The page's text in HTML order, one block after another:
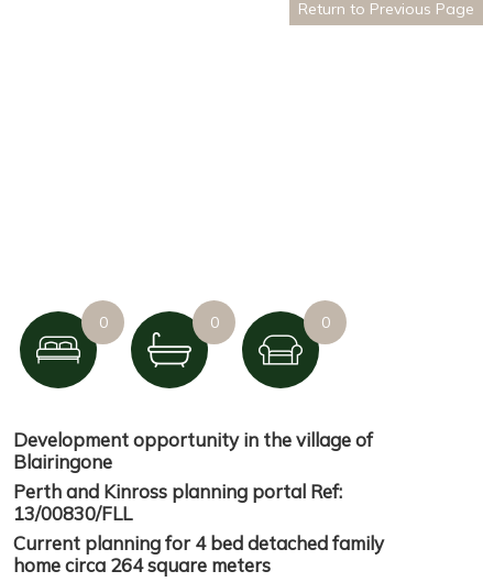
Return to Previous Page
0 0 0
Development opportunity in the village of
Blairingone
Perth and Kinross planning portal Ref:
13/00830/FLL
Current planning for 4 bed detached family
home circa 264 square meters